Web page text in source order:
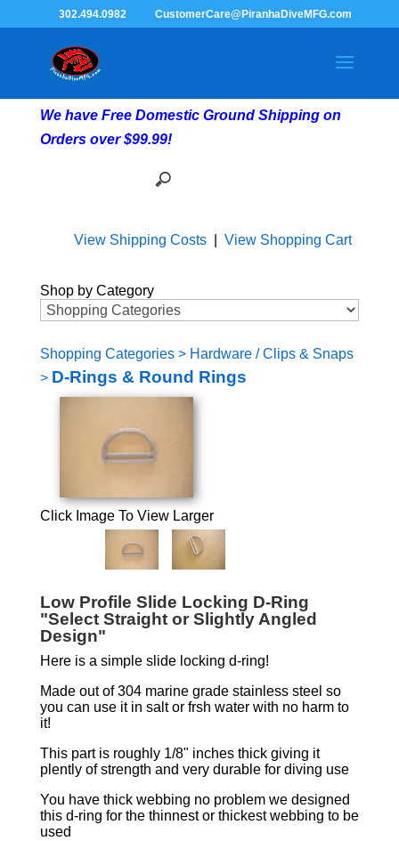
302.494.0982 CustomerCare@PiranhaDiveMFG.com
We have Free Domestic Ground Shipping on
Orders over $99.99!
View Shipping Costs| View Shopping Cart
Shop by Category
Shopping Categories> Hardware / Clips & Snaps
> D-Rings & Round Rings
Click Image To View Larger
Low Profile Slide Locking D-Ring
"Select Straight or Slightly Angled
Design"
Here is a simple slide locking d-ring!
Made out of 304 marine grade stainless steel so
you can use it in salt or frsh water with no harm to
it!
This part is roughly 1/8" inches thick giving it
plently of strength and very durable for diving use
You have thick webbing no problem we designed
this d-ring for the thinnest or thickest webbing to be
used